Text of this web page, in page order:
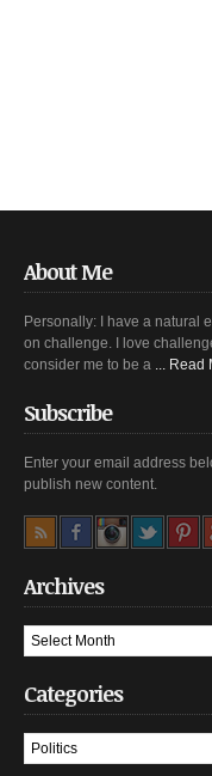
About Me
Personally: I have a natural
on challenge. I love
consider me to be a ... Read
Subscribe
Enter your email address
publish new content.
Archives
Archives
Categories
Categories